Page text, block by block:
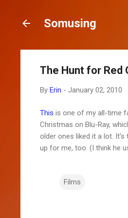
Somusing
The Hunt for Red
By Erin - January 02, 2010
This is one of my all-time
Christmas on Blu-Ray,
older ones liked it a lot.
up for me, too. (I think he
Films